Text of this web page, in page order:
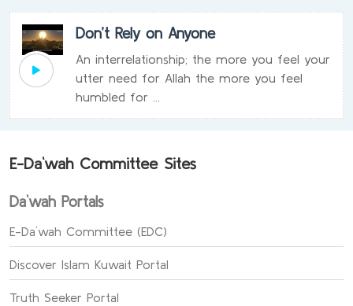
Don’t Rely on Anyone
An interrelationship; the more you feel your
utter need for Allah the more you feel
humbled for ...
E-Da`wah Committee Sites
Da`wah Portals
E-Da`wah Committee (EDC)
Discover Islam Kuwait Portal
Truth Seeker Portal